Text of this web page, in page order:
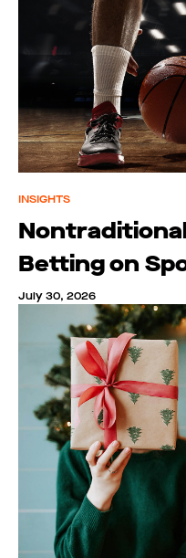
INSIGHTS
Betting on
July 30, 2026